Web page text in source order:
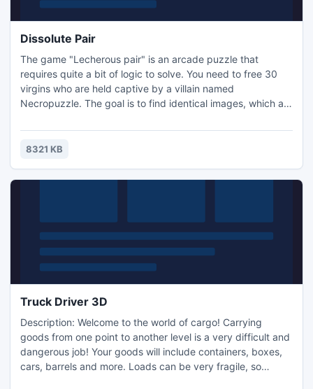
Dissolute Pair
The game "Lecherous pair" is an arcade puzzle that
requires quite a bit of logic to solve. You need to free 30
virgins who are held captive by a villain named
Necropuzzle. The goal is to find identical images, which are
same icons they will be destroyed and a section of blocks
holding the girl in prison will vanish.
8321 KB
Truck Driver 3D
Description: Welcome to the world of cargo! Carrying
goods from one point to another level is a very difficult and
dangerous job! Your goods will include containers, boxes,
cars, barrels and more. Loads can be very fragile, so